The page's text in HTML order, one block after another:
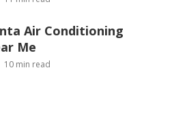
Air Conditioning
Me
10 min read